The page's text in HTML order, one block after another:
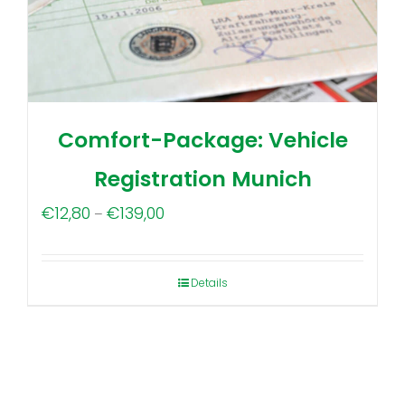
Comfort-Package: Vehicle
Registration Munich
€12,80 – €139,00
through
Details